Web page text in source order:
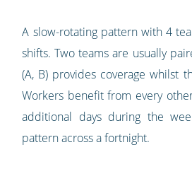
A slow-rotating pattern with 4
shifts. Two teams are usually
(A, B) provides coverage whilst
Workers benefit from every
additional days during the
pattern across a fortnight.